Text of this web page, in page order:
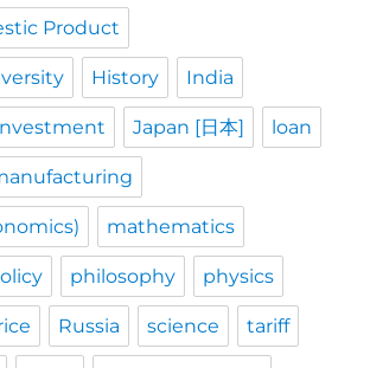
Product
History India
Japan [日本] loan
mathematics
philosophy physics
Russia science tariff